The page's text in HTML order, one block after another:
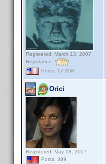
Registered: March 13, 2007
Reputation:
Posts: 17,358
Orici
Registered: May 18, 2007
Posts: 389